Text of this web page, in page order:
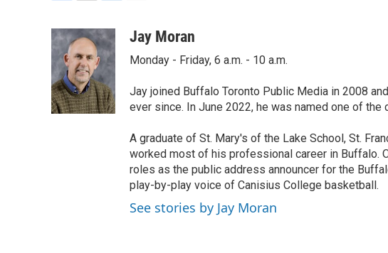
c
e
b
o
o
k
i
t
t
e
r
n
k
e
d
I
n
aJay Moran
Monday - Friday, 6 a.m. - 10 a.m.
Jay joined Buffalo Toronto Public Media in 2008
ever since. In June 2022, he was named one of
A graduate of St. Mary's of the Lake School, St.
worked most of his professional career in Buffalo.
roles as the public address announcer for the
play-by-play voice of Canisius College basketball.
See stories by Jay Moran